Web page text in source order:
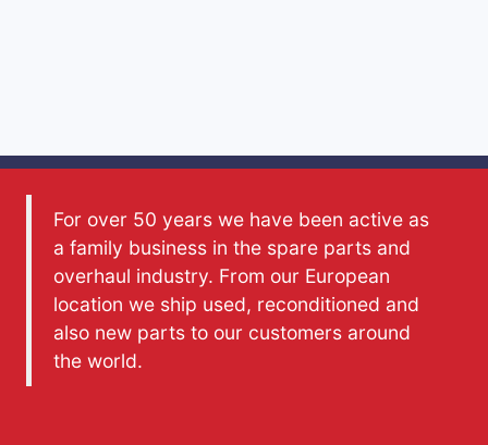
For over 50 years we have been active as
a family business in the spare parts and
overhaul industry. From our European
location we ship used, reconditioned and
also new parts to our customers around
the world.